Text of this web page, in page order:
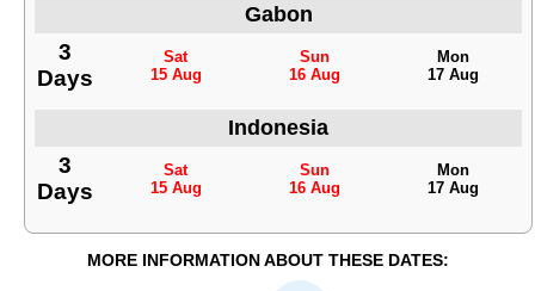
Gabon
3
Days
Sat
15 Aug
Sun
16 Aug
Mon
17 Aug
Indonesia
3
Days
Sat
15 Aug
Sun
16 Aug
Mon
17 Aug
MORE INFORMATION ABOUT THESE DATES: